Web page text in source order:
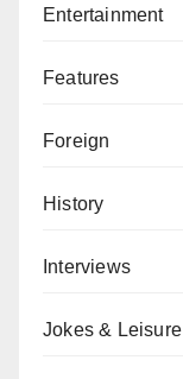
Entertainment
Features
Foreign
History
Interviews
Jokes & Leisure